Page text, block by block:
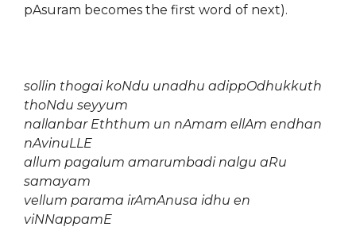
pAsuram becomes the first word of next).
sollin thogai koNdu unadhu adippOdhukkuth
thoNdu seyyum
nallanbar Eththum un nAmam ellAm endhan
nAvinuLLE
allum pagalum amarumbadi nalgu aRu
samayam
vellum parama irAmAnusa idhu en
viNNappamE